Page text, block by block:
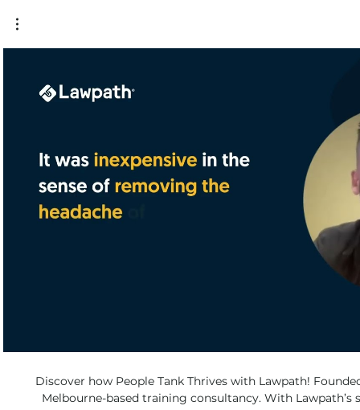
Discover how People Tank Thrives with Lawpath! Founded by David, People Tank is a
Melbourne-based training consultancy. With Lawpath’s